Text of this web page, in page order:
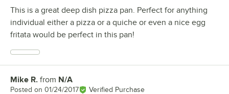
This is a great deep dish pizza pan. Perfect for anything
individual either a pizza or a quiche or even a nice egg
fritata would be perfect in this pan!
Review by
Mike R. from N/A
Posted on 01/24/2017 Verified Purchase